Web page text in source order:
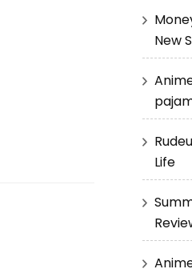
New
Life